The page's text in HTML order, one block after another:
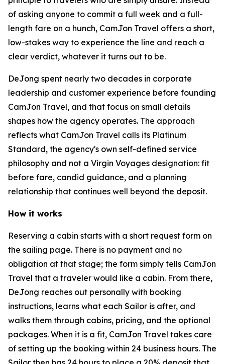
of asking anyone to commit a full week and a full-
length fare on a hunch, CamJon Travel offers a short,
low-stakes way to experience the line and reach a
clear verdict, whatever it turns out to be.
DeJong spent nearly two decades in corporate
leadership and customer experience before founding
CamJon Travel, and that focus on small details
shapes how the agency operates. The approach
reflects what CamJon Travel calls its Platinum
Standard, the agency's own self-defined service
philosophy and not a Virgin Voyages designation: fit
before fare, candid guidance, and a planning
relationship that continues well beyond the deposit.
How it works
Reserving a cabin starts with a short request form on
the sailing page. There is no payment and no
obligation at that stage; the form simply tells CamJon
Travel that a traveler would like a cabin. From there,
DeJong reaches out personally with booking
instructions, learns what each Sailor is after, and
walks them through cabins, pricing, and the optional
packages. When it is a fit, CamJon Travel takes care
of setting up the booking within 24 business hours. The